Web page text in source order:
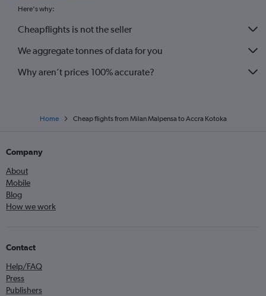
Here's why:
Cheapflights is not the seller
We aggregate tonnes of data for you
Why aren’t prices 100% accurate?
Home Cheap flights from Milan Malpensa to Accra Kotoka
Company
About
Mobile
Blog
How we work
Contact
Help/FAQ
Press
Publishers